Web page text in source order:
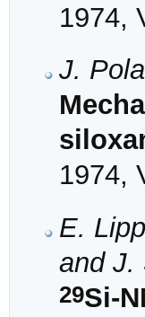
1974,
J.
1974,
E.
and J.
29Si-